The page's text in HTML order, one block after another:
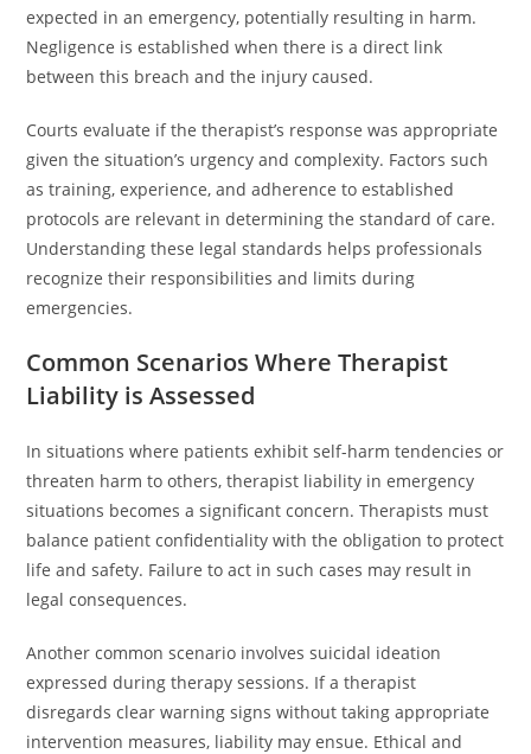
expected in an emergency, potentially resulting in harm.
Negligence is established when there is a direct link
between this breach and the injury caused.
Courts evaluate if the therapist’s response was appropriate
given the situation’s urgency and complexity. Factors such
as training, experience, and adherence to established
protocols are relevant in determining the standard of care.
Understanding these legal standards helps professionals
recognize their responsibilities and limits during
emergencies.
Common Scenarios Where Therapist
Liability is Assessed
In situations where patients exhibit self-harm tendencies or
threaten harm to others, therapist liability in emergency
situations becomes a significant concern. Therapists must
balance patient confidentiality with the obligation to protect
life and safety. Failure to act in such cases may result in
legal consequences.
Another common scenario involves suicidal ideation
expressed during therapy sessions. If a therapist
disregards clear warning signs without taking appropriate
intervention measures, liability may ensue. Ethical and